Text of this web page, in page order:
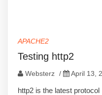
APACHE2
Testing http2
Websterz / April 13,
http2 is the latest